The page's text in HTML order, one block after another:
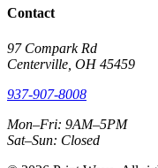
Contact
97 Compark Rd
Centerville, OH 45459
937-907-8008
Mon–Fri: 9AM–5PM
Sat–Sun: Closed